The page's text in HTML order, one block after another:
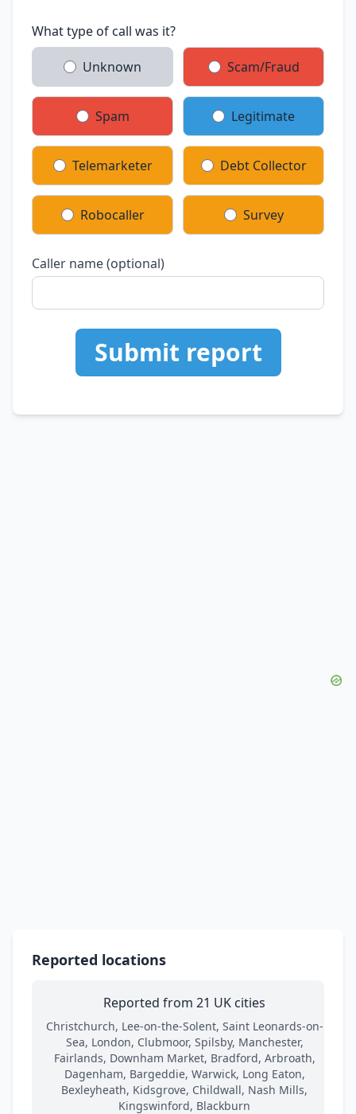
What type of call was it?
Unknown Scam/Fraud
Spam Legitimate
Telemarketer Debt Collector
Robocaller Survey
Caller name (optional)
Submit report
Reported locations
Reported from 21 UK cities
Christchurch, Lee-on-the-Solent, Saint Leonards-on-
Sea, London, Clubmoor, Spilsby, Manchester,
Fairlands, Downham Market, Bradford, Arbroath,
Dagenham, Bargeddie, Warwick, Long Eaton,
Bexleyheath, Kidsgrove, Childwall, Nash Mills,
Kingswinford, Blackburn